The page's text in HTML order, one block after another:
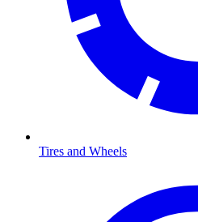
Tires and Wheels